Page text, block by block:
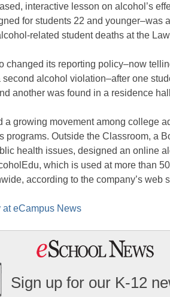
interactive lesson on alcohol’s
for students 22 and younger–was
related student deaths at the
changed its reporting policy–now
second alcohol violation–after one
another was found in a residence
a growing movement among college
programs. Outside the Classroom, a
health issues, designed an online
which is used at more than
according to the company’s web
at eCampus News
Sign up for our K-12